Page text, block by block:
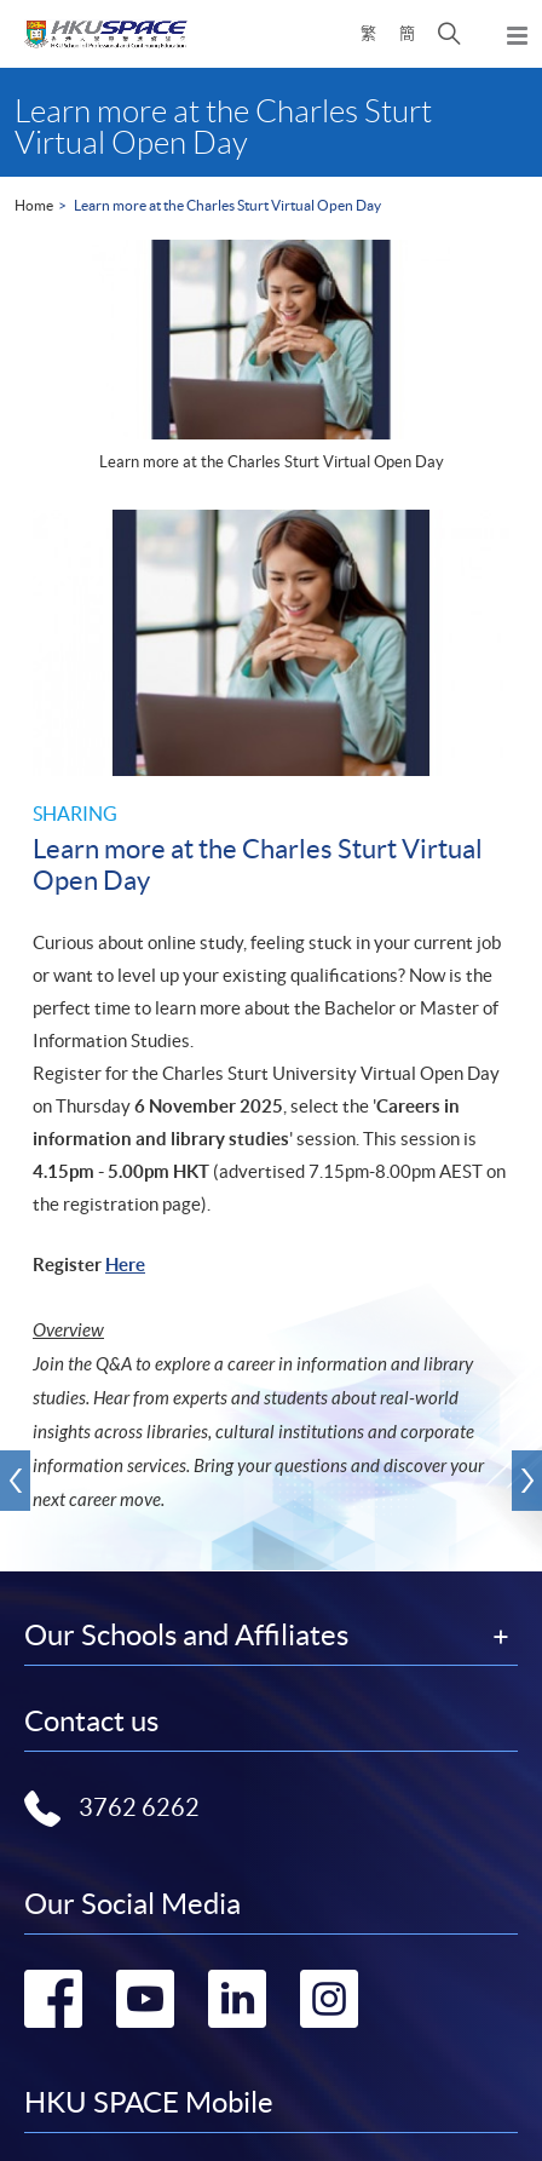
繁 簡
Open
search
content
startLearn more at the Charles Sturt
Virtual Open Day
Home Learn more at the Charles Sturt Virtual Open Day
SHARING
Learn more at the Charles Sturt Virtual
Open Day
Curious about online study, feeling stuck in your current job
or want to level up your existing qualifications? Now is the
perfect time to learn more about the Bachelor or Master of
Information Studies.
Register for the Charles Sturt University Virtual Open Day
on Thursday6 November 2025 , select the 'Careers in
information and library studies' session. This session is
4.15pm - 5.00pm HKT (advertised 7.15pm-8.00pm AEST on
the registration page).
Register Here
Overview
Join the Q&A to explore a career in information and library
studies. Hear from experts and students about real-world
insights across libraries, cultural institutions and corporate
information services. Bring your questions and discover your
next career move.
Learn more at the Charles Sturt Virtual Open Day
Our Schools and Affiliates
Contact us
3762 6262
Our Social Media
Go
facebook
Go
youtube
Go
linkedin
HKU SPACE Mobile